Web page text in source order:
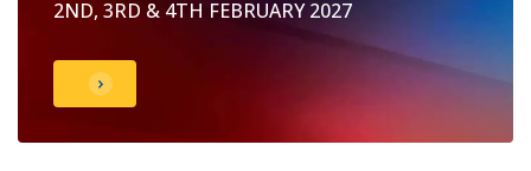
2ND, 3RD & 4TH FEBRUARY 2027